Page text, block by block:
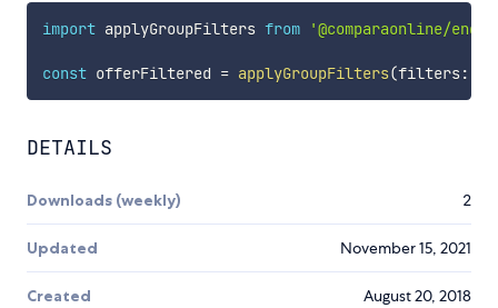
import applyGroupFilters from '@comparaonline/
const offerFiltered = applyGroupFilters(filters:
DETAILS
Downloads (weekly) 2
Updated November 15, 2021
Created August 20, 2018